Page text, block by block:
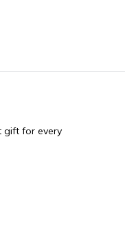
gift for every